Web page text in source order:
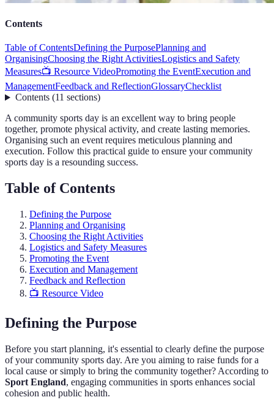
Contents
Table of ContentsDefining the PurposePlanning and
OrganisingChoosing the Right ActivitiesLogistics and Safety
Measures📺 Resource VideoPromoting the EventExecution and
ManagementFeedback and ReflectionGlossaryChecklist
Contents(11 sections)
A community sports day is an excellent way to bring people
together, promote physical activity, and create lasting memories.
Organising such an event requires meticulous planning and
execution. Follow this practical guide to ensure your community
sports day is a resounding success.
Table of Contents
Defining the Purpose
Planning and Organising
Choosing the Right Activities
Logistics and Safety Measures
Promoting the Event
Execution and Management
Feedback and Reflection
📺 Resource Video
Defining the Purpose
Before you start planning, it's essential to clearly define the purpose
of your community sports day. Are you aiming to raise funds for a
local cause or simply to bring the community together? According to
Sport England, engaging communities in sports enhances social
cohesion and public health.